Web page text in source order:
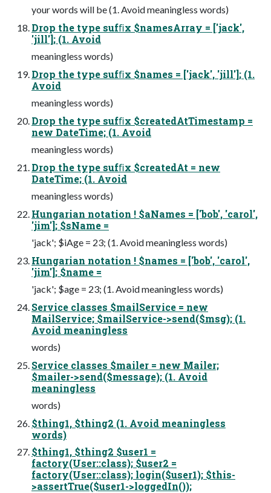
your words will be (1. Avoid meaningless words)
Drop the type sufﬁx $namesArray = ['jack',
'jill']; (1. Avoid
meaningless words)
Drop the type sufﬁx $names = ['jack', 'jill']; (1.
Avoid
meaningless words)
Drop the type sufﬁx $createdAtTimestamp =
new DateTime; (1. Avoid
meaningless words)
Drop the type sufﬁx $createdAt = new
DateTime; (1. Avoid
meaningless words)
Hungarian notation ! $aNames = ['bob', 'carol',
'jim']; $sName =
'jack'; $iAge = 23; (1. Avoid meaningless words)
Hungarian notation ! $names = ['bob', 'carol',
'jim']; $name =
'jack'; $age = 23; (1. Avoid meaningless words)
Service classes $mailService = new
MailService; $mailService->send($msg); (1.
Avoid meaningless
words)
Service classes $mailer = new Mailer;
$mailer->send($message); (1. Avoid
meaningless
words)
$thing1, $thing2 (1. Avoid meaningless
words)
$thing1, $thing2 $user1 =
factory(User::class); $user2 =
factory(User::class); login($user1); $this-
>assertTrue($user1->loggedIn());